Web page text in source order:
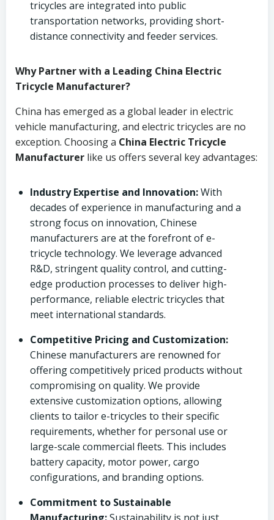
tricycles are integrated into public
transportation networks, providing short-
distance connectivity and feeder services.
Why Partner with a Leading China Electric
Tricycle Manufacturer?
China has emerged as a global leader in electric
vehicle manufacturing, and electric tricycles are no
exception. Choosing a China Electric Tricycle
Manufacturer like us offers several key advantages:
Industry Expertise and Innovation:With
decades of experience in manufacturing and a
strong focus on innovation, Chinese
manufacturers are at the forefront of e-
tricycle technology. We leverage advanced
R&D, stringent quality control, and cutting-
edge production processes to deliver high-
performance, reliable electric tricycles that
meet international standards.
Competitive Pricing and Customization:
Chinese manufacturers are renowned for
offering competitively priced products without
compromising on quality. We provide
extensive customization options, allowing
clients to tailor e-tricycles to their specific
requirements, whether for personal use or
large-scale commercial fleets. This includes
battery capacity, motor power, cargo
configurations, and branding options.
Commitment to Sustainable